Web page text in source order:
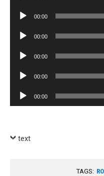
Audio
00:00
Audio
00:00
Audio
00:00
Audio
00:00
Audio
Player
00:00
text
TAGS: